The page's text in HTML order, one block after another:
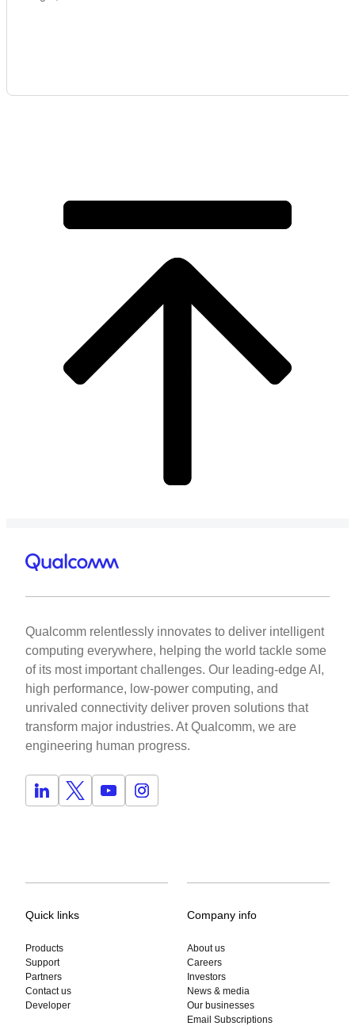
Qualcomm relentlessly innovates to deliver intelligent
computing everywhere, helping the world tackle some
of its most important challenges. Our leading-edge AI,
high performance, low-power computing, and
unrivaled connectivity deliver proven solutions that
transform major industries. At Qualcomm, we are
engineering human progress.
Quick links
Products
Support
Partners
Contact us
Developer
Company info
About us
Careers
Investors
News & media
Our businesses
Email Subscriptions